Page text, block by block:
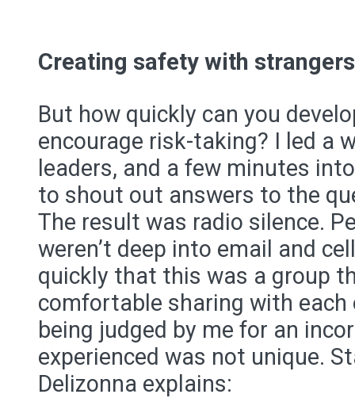
Creating safety with strangers
But how quickly can you
encourage risk-taking? I led a
leaders, and a few minutes
to shout out answers to the
The result was radio silence.
weren’t deep into email and
quickly that this was a group
comfortable sharing with
being judged by me for an
experienced was not unique.
Delizonna explains: